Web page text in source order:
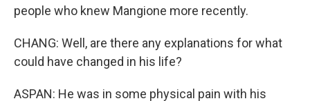
people who knew Mangione more recently.
CHANG: Well, are there any explanations for what
could have changed in his life?
ASPAN: He was in some physical pain with his